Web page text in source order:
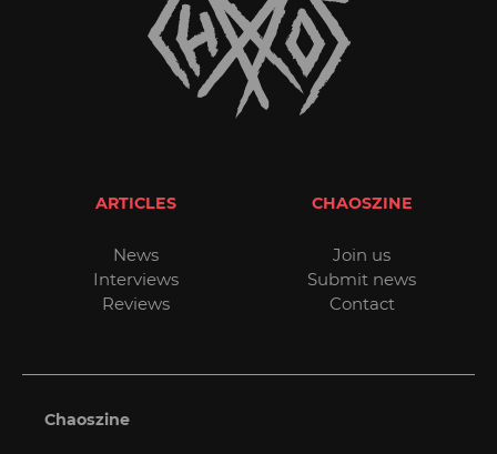
ARTICLES
News
Interviews
Reviews
CHAOSZINE
Join us
Submit news
Contact
Chaoszine